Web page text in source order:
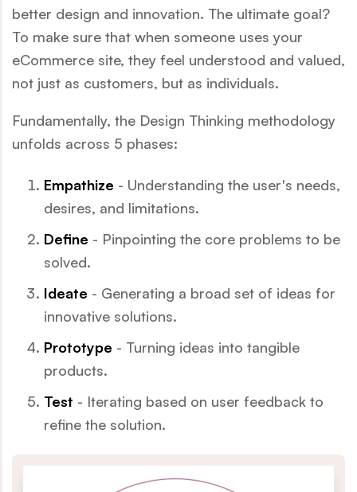
better design and innovation. The ultimate goal?
To make sure that when someone uses your
eCommerce site, they feel understood and valued,
not just as customers, but as individuals.
Fundamentally, the Design Thinking methodology
unfolds across 5 phases:
Empathize - Understanding the user's needs,
desires, and limitations.
Define - Pinpointing the core problems to be
solved.
Ideate - Generating a broad set of ideas for
innovative solutions.
Prototype - Turning ideas into tangible
products.
Test - Iterating based on user feedback to
refine the solution.